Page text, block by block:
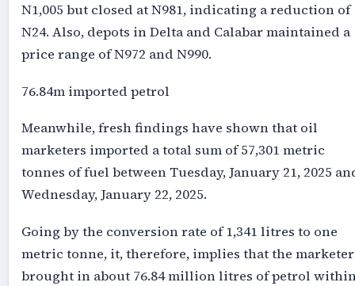
N1,005 but closed at N981, indicating a reduction of
N24. Also, depots in Delta and Calabar maintained a
price range of N972 and N990.
76.84m imported petrol
Meanwhile, fresh findings have shown that oil
marketers imported a total sum of 57,301 metric
tonnes of fuel between Tuesday, January 21, 2025
Wednesday, January 22, 2025.
Going by the conversion rate of 1,341 litres to one
metric tonne, it, therefore, implies that the
brought in about 76.84 million litres of petrol